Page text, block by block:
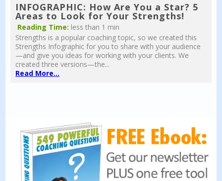
INFOGRAPHIC: How Are You a Star? 5
Areas to Look for Your Strengths!
Reading Time: less than 1 min
Strengths is a popular coaching topic, so we created this
Strengths Infographic for you to share with your audience
—and give you ideas for working with your clients. We
created three versions—the...
Read More...